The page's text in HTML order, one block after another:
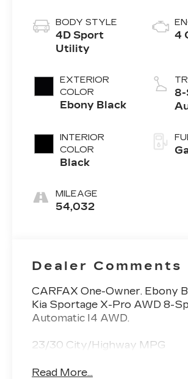
BODY STYLE
4D Sport
Utility
EXTERIOR
COLOR
Ebony Black
INTERIOR
COLOR
Black
MILEAGE
54,032
4
8-
Dealer Comments
CARFAX One-Owner. Ebony
Kia Sportage X-Pro AWD 8-
Automatic I4 AWD.
23/30 City/Highway MPG
Read More...